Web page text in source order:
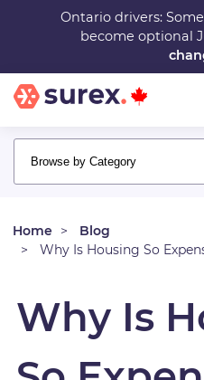
main
content
Ontario drivers:
become optional
Home
Blog
Why Is Housing So
Why Is